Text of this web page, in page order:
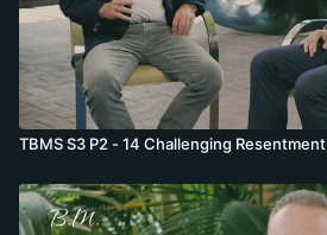
TBMS S3 P2 - 14 Challenging Resentment